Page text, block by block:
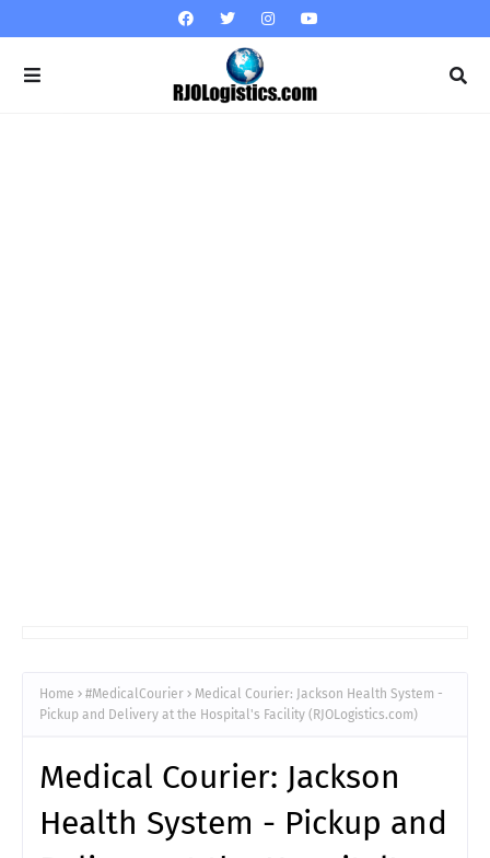
Home #MedicalCourier
Medical Courier: Jackson Health System -
Pickup and Delivery at the Hospital's Facility (RJOLogistics.com)
Medical Courier: Jackson
Health System - Pickup and